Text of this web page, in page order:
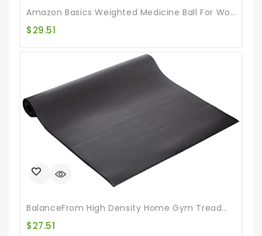
Amazon Basics Weighted Medicine Ball For Workouts Exercise Balance Training, 10 Pounds, Blue/Black
$29.51
BalanceFrom High Density Home Gym Treadmill Exercise Bike Equipment Mat, 30″ X 60″ (2.5 X 5FT)
$27.51